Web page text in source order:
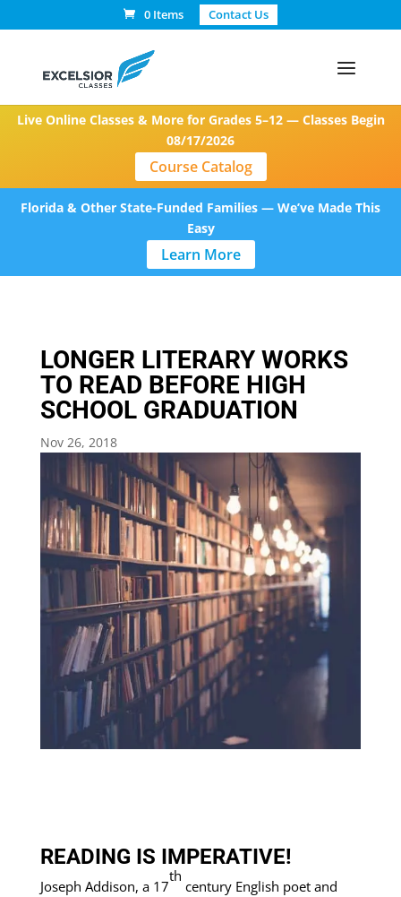
0 Items Contact Us
Live Online Classes & More for Grades 5–12 — Classes Begin
08/17/2026
Course Catalog
Florida & Other State-Funded Families — We’ve Made This
Easy
Learn More
LONGER LITERARY WORKS
TO READ BEFORE HIGH
SCHOOL GRADUATION
Nov 26, 2018
READING IS IMPERATIVE!
Joseph Addison, a 17
th
century English poet and